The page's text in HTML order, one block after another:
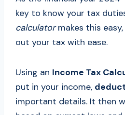
key to know your tax
calculatormakes this
out your tax with ease.
Using an Income Tax
put in your income,
important details. It then